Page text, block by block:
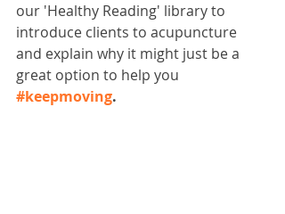
our 'Healthy Reading' library to
introduce clients to acupuncture
and explain why it might just be a
great option to help you
#keepmoving.